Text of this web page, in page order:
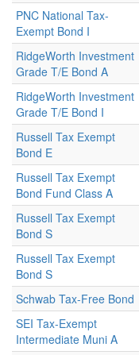
PNC National Tax-
Exempt Bond I
RidgeWorth Investment
Grade T/E Bond A
RidgeWorth Investment
Grade T/E Bond I
Russell Tax Exempt
Bond E
Russell Tax Exempt
Bond Fund Class A
Russell Tax Exempt
Bond S
Russell Tax Exempt
Bond S
Schwab Tax-Free Bond
SEI Tax-Exempt
Intermediate Muni A